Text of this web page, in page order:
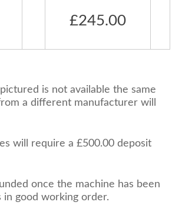
£245.00
is not available the same
a different manufacturer will
will require a £500.00 deposit
once the machine has been
in good working order.